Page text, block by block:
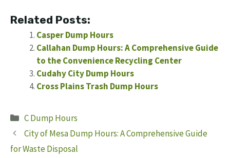
Related Posts:
Casper Dump Hours
Callahan Dump Hours: A Comprehensive Guide
to the Convenience Recycling Center
Cudahy City Dump Hours
Cross Plains Trash Dump Hours
Categories
C Dump Hours
City of Mesa Dump Hours: A Comprehensive Guide
for Waste Disposal